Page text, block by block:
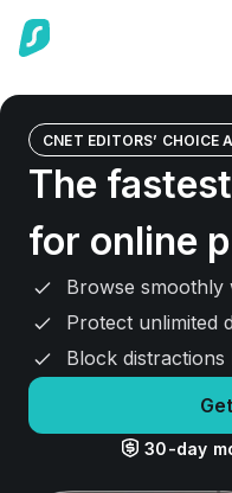
CNET EDITORS’ CHOICE
The
for online
Browse smoothly
Protect unlimited
Block
30-day